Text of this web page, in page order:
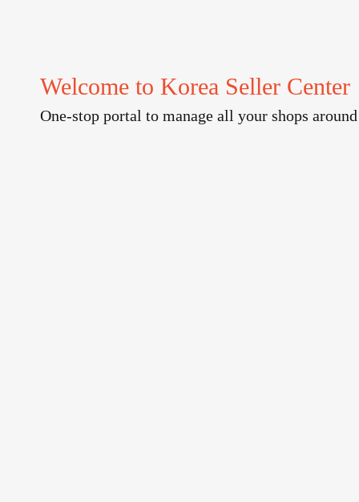
Welcome to Korea Seller Center
One-stop portal to manage all your shops